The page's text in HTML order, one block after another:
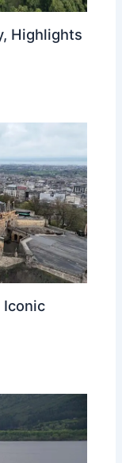
Highlights
Iconic